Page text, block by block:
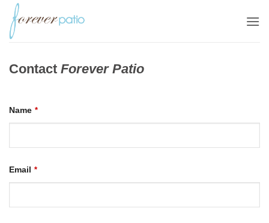
Skip
content
Contact Forever Patio
Name *
Email *